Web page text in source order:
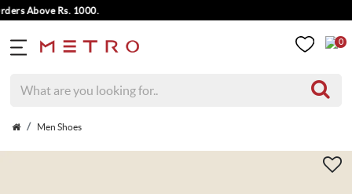
Above Rs. 1000.
0
Men Shoes